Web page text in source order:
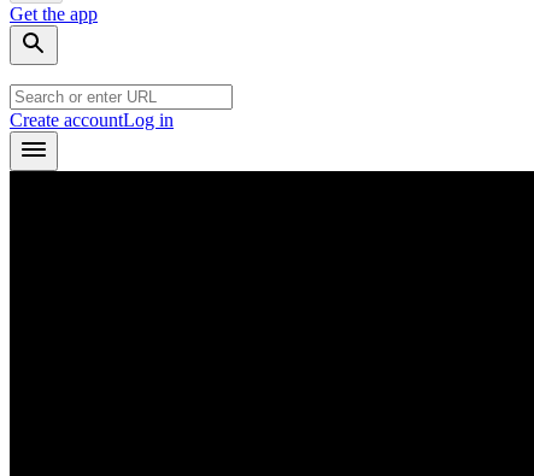
Get the app
Create accountLog in